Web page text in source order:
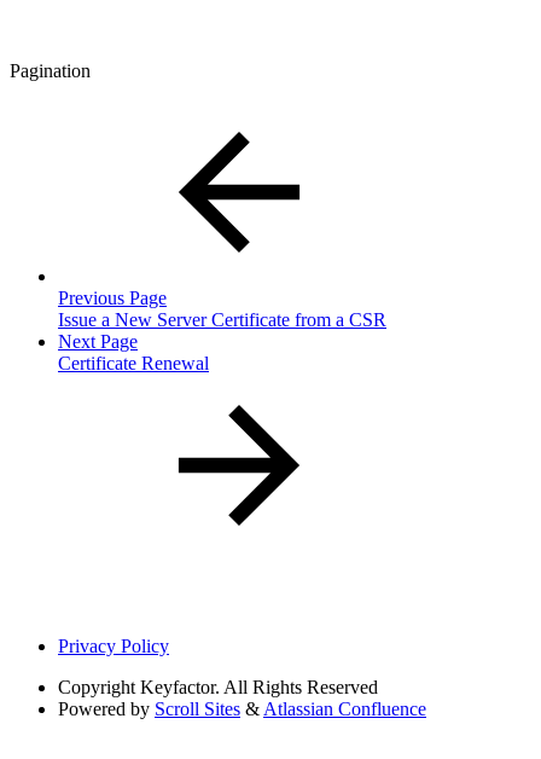
Pagination
Previous Page
Issue a New Server Certificate from a CSR
Next Page
Certificate Renewal
Privacy Policy
Copyright Keyfactor. All Rights Reserved
Powered by Scroll Sites & Atlassian Confluence